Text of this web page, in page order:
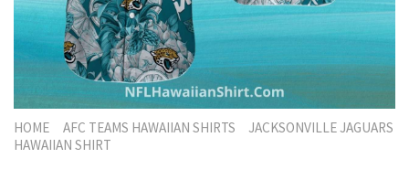
HOME AFC TEAMS HAWAIIAN SHIRTS
JACKSONVILLE JAGUARS
HAWAIIAN SHIRT